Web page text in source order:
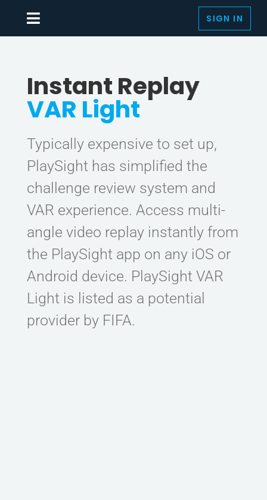
content
Toggle
SMARTCOURTS
RACQUET SPORTS
BY SPORTS
AUTOMATED PRODUCTION
LIVE & ON-DEMAND
MEDIA
THE PLAYSIGHT APP
CONTACT
SIGN IN
Instant Replay
VAR Light
Typically expensive to set up,
PlaySight has simplified the
challenge review system and
VAR experience. Access multi-
angle video replay instantly from
the PlaySight app on any iOS or
Android device. PlaySight VAR
Light is listed as a potential
provider by FIFA.